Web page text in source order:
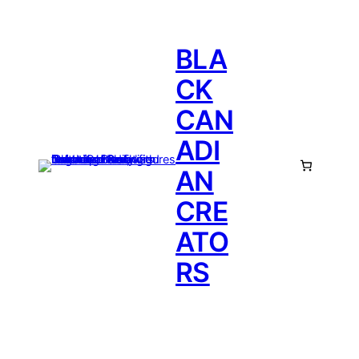
BLA
CK
CAN
ADI
AN
CRE
ATO
RS